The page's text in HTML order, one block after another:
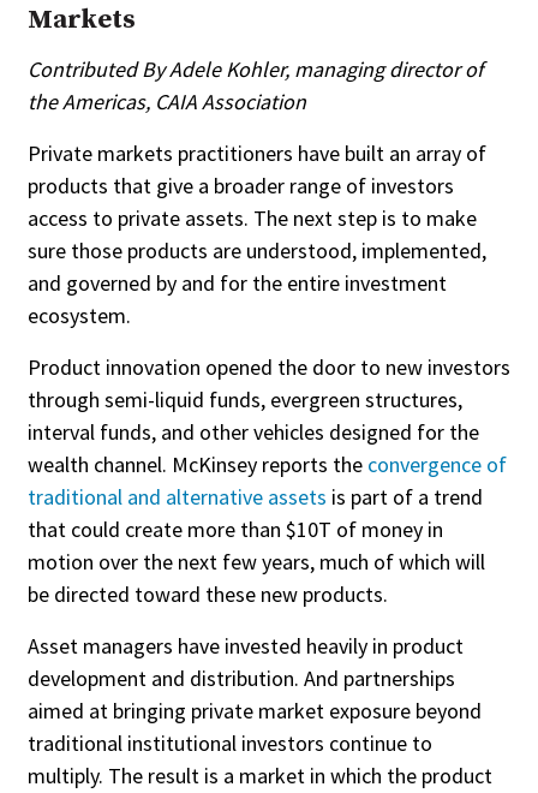
Publish Date
Today
This Month
This Year
Markets
Contributed By Adele Kohler, managing director of
the Americas, CAIA Association
Private markets practitioners have built an array of
products that give a broader range of investors
access to private assets. The next step is to make
sure those products are understood, implemented,
and governed by and for the entire investment
ecosystem.
Product innovation opened the door to new investors
through semi-liquid funds, evergreen structures,
interval funds, and other vehicles designed for the
wealth channel. McKinsey reports the convergence of
traditional and alternative assets is part of a trend
that could create more than $10T of money in
motion over the next few years, much of which will
be directed toward these new products.
Asset managers have invested heavily in product
development and distribution. And partnerships
aimed at bringing private market exposure beyond
traditional institutional investors continue to
multiply. The result is a market in which the product